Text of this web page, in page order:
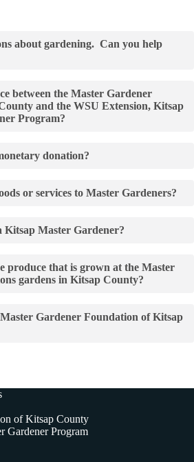
about gardening. Can you help
between the Master Gardener
and the WSU Extension, Kitsap
Program?
donation?
or services to Master Gardeners?
Kitsap Master Gardener?
produce that is grown at the Master
gardens in Kitsap County?
Gardener Foundation of Kitsap
of Kitsap County
Gardener Program